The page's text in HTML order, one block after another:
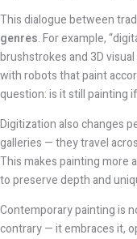
This dialogue between
genres. For example,
brushstrokes and 3D
with robots that paint
question: is it still painting
Digitization also changes
galleries — they travel
This makes painting more
to preserve depth and
Contemporary painting is
contrary — it embraces it,